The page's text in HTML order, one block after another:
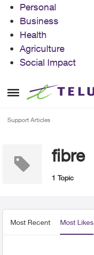
Personal
Business
Health
Agriculture
Social Impact
Open Side Menu
Skip to content
Support Articles
fibre
1 Topic
Most Recent Most Likes